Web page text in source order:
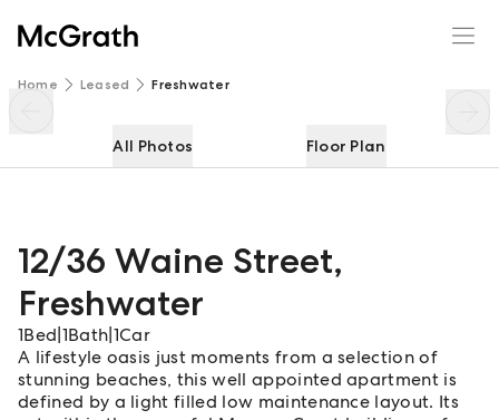
Home Leased Freshwater
All Photos Floor Plan
12/36 Waine Street,
Freshwater
1Bed 1Bath 1Car
A lifestyle oasis just moments from a selection of
stunning beaches, this well appointed apartment is
defined by a light filled low maintenance layout. Its
12/36 Waine Street